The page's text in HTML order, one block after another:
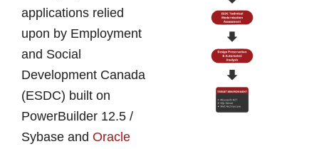
applications relied
upon by Employment
and Social
Development Canada
(ESDC) built on
PowerBuilder 12.5 /
Sybase and Oracle